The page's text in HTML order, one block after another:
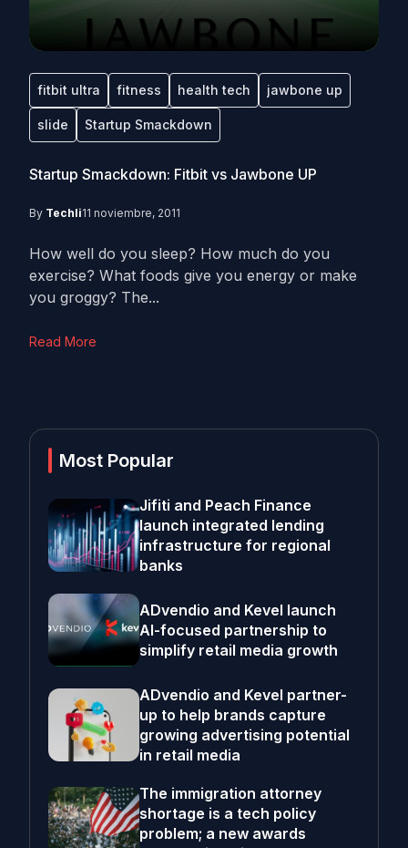
fitbit ultra fitness health tech jawbone up
slide Startup Smackdown
Startup Smackdown: Fitbit vs Jawbone UP
By Techli11 noviembre, 2011
How well do you sleep? How much do you
exercise? What foods give you energy or make
you groggy? The...
Read More
Most Popular
Jifiti and Peach Finance
launch integrated lending
infrastructure for regional
banks
ADvendio and Kevel launch
AI-focused partnership to
simplify retail media growth
ADvendio and Kevel partner-
up to help brands capture
growing advertising potential
in retail media
The immigration attorney
shortage is a tech policy
problem; a new awards